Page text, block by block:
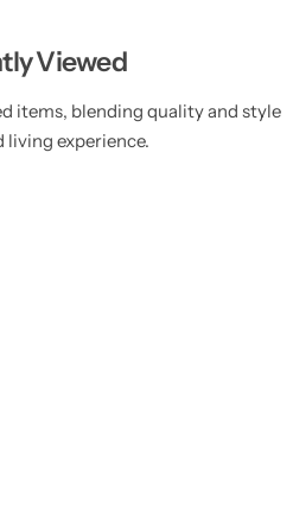
Viewed
items, blending quality and style
living experience.